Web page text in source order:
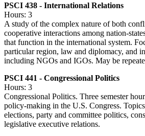
PSCI 438 - International Relations
Hours: 3
A study of the complex nature of both
cooperative interactions among nation-
that function in the international system.
particular region, law and diplomacy, and
including NGOs and IGOs. May be
PSCI 441 - Congressional Politics
Hours: 3
Congressional Politics. Three semester
policy-making in the U.S. Congress.
elections, party and committee politics,
legislative executive relations.